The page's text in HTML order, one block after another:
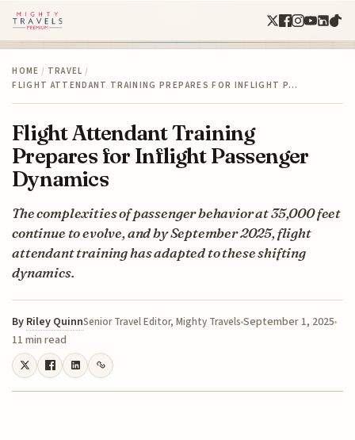
HOME / TRAVEL /
FLIGHT ATTENDANT TRAINING PREPARES FOR INFLIGHT P…
Flight Attendant Training
Prepares for Inflight Passenger
Dynamics
The complexities of passenger behavior at 35,000 feet
continue to evolve, and by September 2025, flight
attendant training has adapted to these shifting
dynamics.
By Riley QuinnSenior Travel Editor, Mighty TravelsSeptember 1, 2025
11 min read